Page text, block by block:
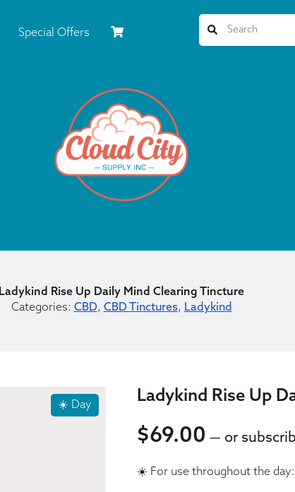
Special Offers
Ladykind Rise Up Daily Mind Clearing Tincture
Categories: CBD, CBD Tinctures, Ladykind
☀️ Day Ladykind Rise Up
$69.00 — or
69.00 69.00
☀️ For use throughout the